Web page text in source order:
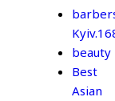
beauty
Best
Asian